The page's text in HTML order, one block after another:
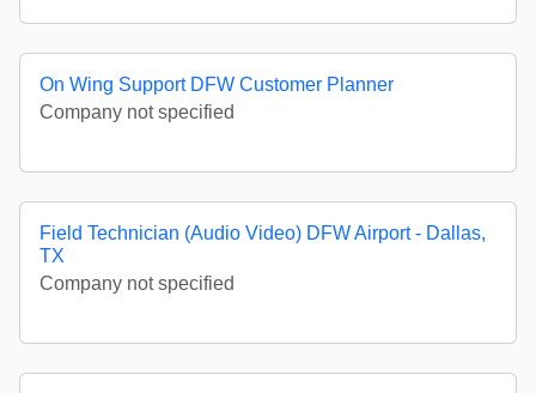
On Wing Support DFW Customer Planner
Company not specified
Field Technician (Audio Video) DFW Airport - Dallas,
TX
Company not specified